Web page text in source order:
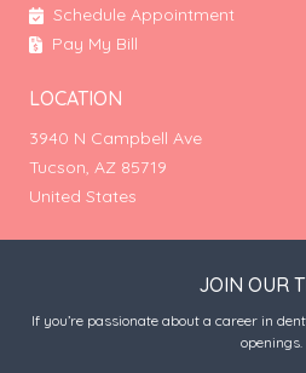
Schedule Appointment
Pay My Bill
LOCATION
3940 N Campbell Ave
Tucson, AZ 85719
United States
JOIN OUR
If you’re passionate about a career in
openings.